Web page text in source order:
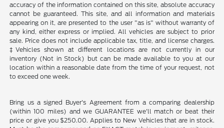
accuracy of the information contained on this site, absolute accuracy
cannot be guaranteed. This site, and all information and materials
appearing on it, are presented to the user "as is" without warranty of
any kind, either express or implied. All vehicles are subject to prior
sale. Price does not include applicable tax, title, and license charges.
‡Vehicles shown at different locations are not currently in our
inventory (Not in Stock) but can be made available to you at our
location within a reasonable date from the time of your request, not
to exceed one week.
Bring us a signed Buyer's Agreement from a comparing dealership
(within 100 miles) and we GUARANTEE we'll match or beat their
price or give you $250.00. Applies to New Vehicles that are in stock.